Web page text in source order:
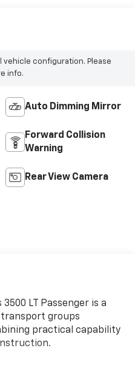
vehicle configuration. Please
info.
Auto Dimming Mirror
Forward Collision
Warning
Rear View Camera
LT Passenger is a
groups
practical capability